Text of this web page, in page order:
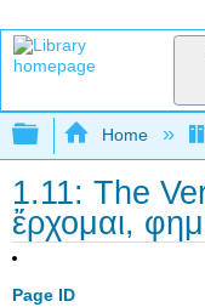
Expand/
Home
1.11: The
ἔρχομαι,
Page ID